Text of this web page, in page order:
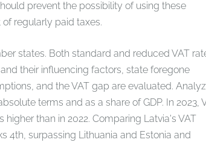
prevent the possibility of using these
regularly paid taxes.
states. Both standard and reduced VAT
their influencing factors, state foregone
and the VAT gap are evaluated.
terms and as a share of GDP. In 2023,
than in 2022. Comparing Latvia's VAT
4th, surpassing Lithuania and Estonia and